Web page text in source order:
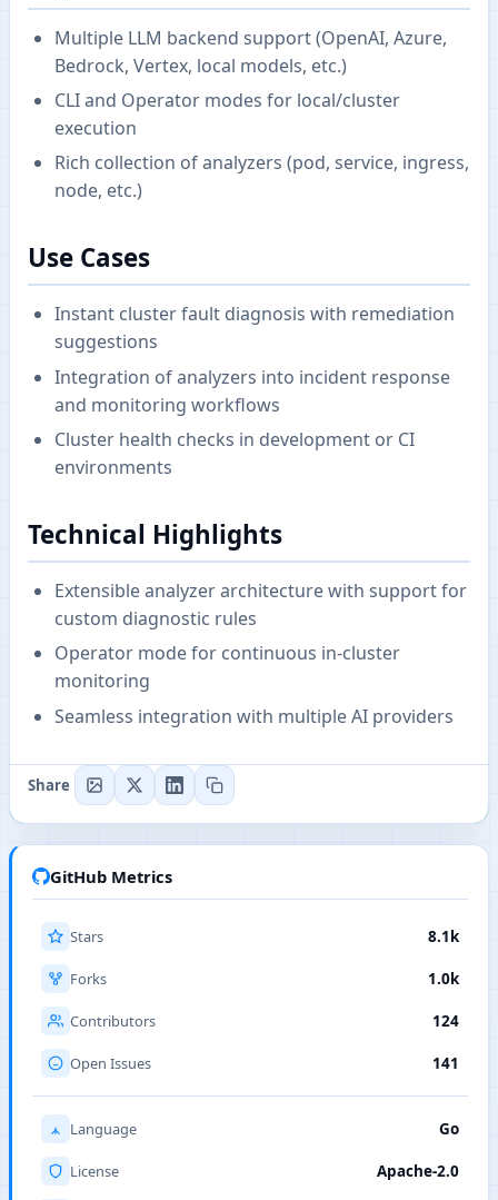
Multiple LLM backend support (OpenAI, Azure,
Bedrock, Vertex, local models, etc.)
CLI and Operator modes for local/cluster
execution
Rich collection of analyzers (pod, service, ingress,
node, etc.)
Use Cases
Instant cluster fault diagnosis with remediation
suggestions
Integration of analyzers into incident response
and monitoring workflows
Cluster health checks in development or CI
environments
Technical Highlights
Extensible analyzer architecture with support for
custom diagnostic rules
Operator mode for continuous in-cluster
monitoring
Seamless integration with multiple AI providers
Share
GitHub Metrics
Stars 8.1k
Forks 1.0k
Contributors 124
Open Issues 141
Language Go
License Apache-2.0